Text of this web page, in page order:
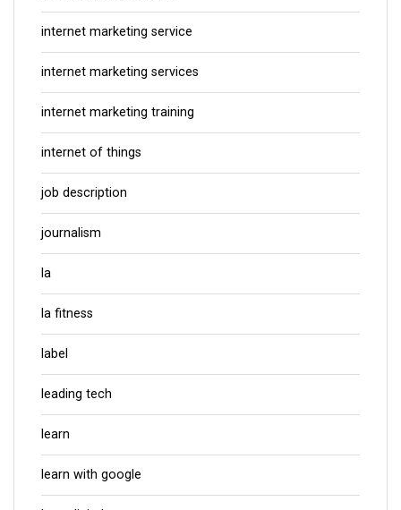
internet marketing service
internet marketing services
internet marketing training
internet of things
job description
journalism
la
la fitness
label
leading tech
learn
learn with google